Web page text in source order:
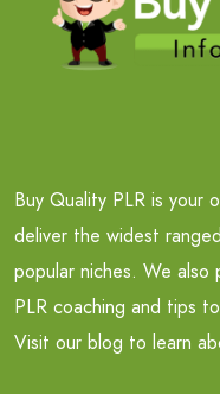
Buy Quality PLR is your
deliver the widest
popular niches. We
PLR coaching and tips
Visit our blog to learn